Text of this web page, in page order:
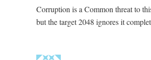
Corruption is a Common threat to
but the target 2048 ignores it